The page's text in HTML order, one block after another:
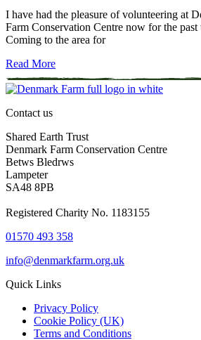
I have had the pleasure of volunteering at
Farm Conservation Centre now for the past
Coming to the area for
Read More
Contact us
Shared Earth Trust
Denmark Farm Conservation Centre
Betws Bledrws
Lampeter
SA48 8PB
Registered Charity No. 1183155
01570 493 358
info@denmarkfarm.org.uk
Quick Links
Privacy Policy
Cookie Policy (UK)
Terms and Conditions